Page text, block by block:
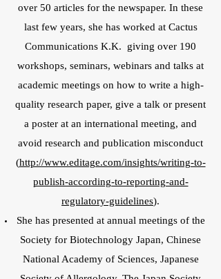
over 50 articles for the newspaper. In these
last few years, she has worked at Cactus
Communications K.K. giving over 190
workshops, seminars, webinars and talks at
academic meetings on how to write a high-
quality research paper, give a talk or present
a poster at an international meeting, and
avoid research and publication misconduct
(http://www.editage.com/insights/writing-to-
publish-according-to-reporting-and-
regulatory-guidelines).
She has presented at annual meetings of the
Society for Biotechnology Japan, Chinese
National Academy of Sciences, Japanese